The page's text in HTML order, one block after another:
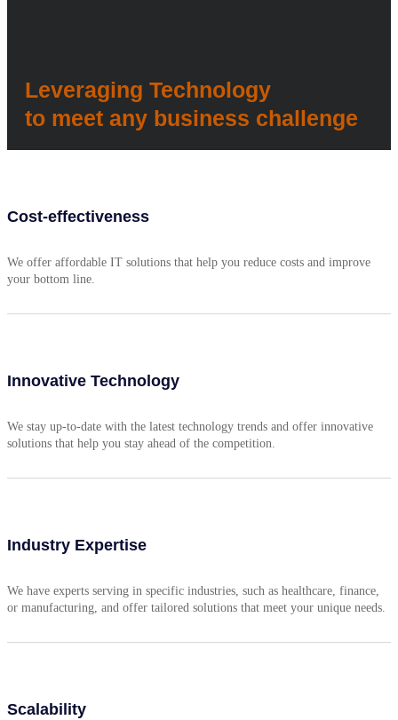
Leveraging Technology
to meet any business challenge
Cost-effectiveness
We offer affordable IT solutions that help you reduce costs and improve
your bottom line.
Innovative Technology
We stay up-to-date with the latest technology trends and offer innovative
solutions that help you stay ahead of the competition.
Industry Expertise
We have experts serving in specific industries, such as healthcare, finance,
or manufacturing, and offer tailored solutions that meet your unique needs.
Scalability